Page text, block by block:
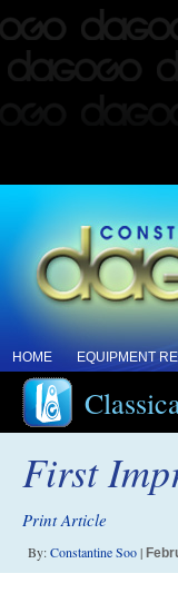
HOME EQUIPMENT
First
Print Article
By:Constantine Soo|